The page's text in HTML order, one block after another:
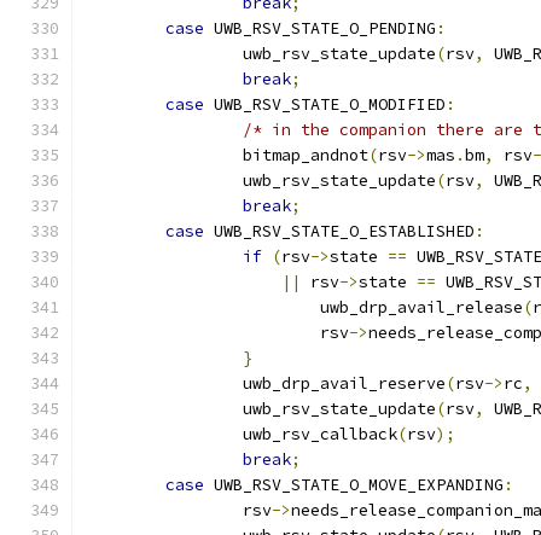
case UWB_RSV_STATE_O_PENDING :
		uwb_rsv_state_update
(rsv,
break;
case UWB_RSV_STATE_O_MODIFIED :
/* in the companion there are
		bitmap_andnot
(rsv->mas .bm, rsv
		uwb_rsv_state_update
(rsv,
break;
case UWB_RSV_STATE_O_ESTABLISHED :
if (rsv->state ==
||
rsv->state ==
			uwb_drp_avail_release
(
			rsv
->
}
		uwb_drp_avail_reserve
(rsv->rc,
		uwb_rsv_state_update
(rsv,
		uwb_rsv_callback
(rsv);
break;
case UWB_RSV_STATE_O_MOVE_EXPANDING :
		rsv
->